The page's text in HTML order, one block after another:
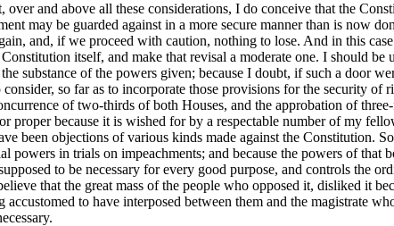
and above all these considerations, I do conceive that the
may be guarded against in a more secure manner than is now
and, if we proceed with caution, nothing to lose. And in this
itself, and make that revisal a moderate one. I should
substance of the powers given; because I doubt, if such a door
so far as to incorporate those provisions for the security
of two-thirds of both Houses, and the approbation of
proper because it is wished for by a respectable number of my
been objections of various kinds made against the Constitution.
powers in trials on impeachments; and because the powers of
to be necessary for every good purpose, and controls the
that the great mass of the people who opposed it, disliked it
accustomed to have interposed between them and the magistrate